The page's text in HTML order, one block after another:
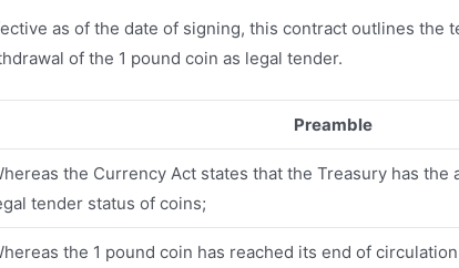
as of the date of signing, this contract outlines the
of the 1 pound coin as legal tender.
Preamble
the Currency Act states that the Treasury has
tender status of coins;
the 1 pound coin has reached its end of